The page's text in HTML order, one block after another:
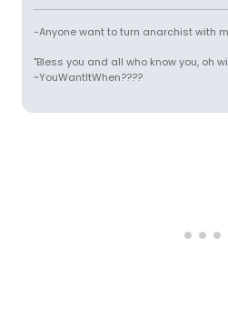
-Anyone want to turn anarchist with
"Bless you and all who know you, oh
~YouWantItWhen????